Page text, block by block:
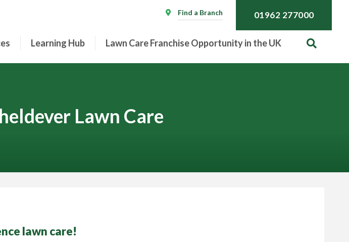
Find a Branch 01962 277000
Learning Hub Lawn Care Franchise Opportunity in the UK
Lawn Care
lawn care!